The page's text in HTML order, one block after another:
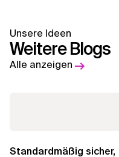
Unsere Ideen
Weitere Blogs
Alle anzeigen
Standardmäßig sicher,